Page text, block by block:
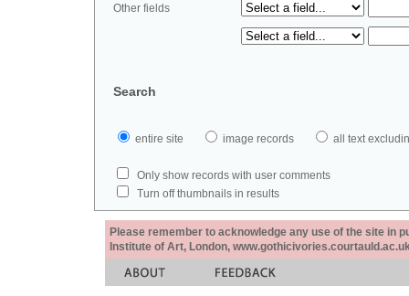
Other fields
Search
entire site image records all text
Only show records with user comments
Turn off thumbnails in results
Please remember to acknowledge any use of the site in
Institute of Art, London,